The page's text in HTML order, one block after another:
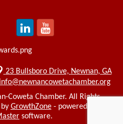
23 Bullsboro Drive, Newnan, GA
Coweta Chamber. All Rights
GrowthZone- powered by
software.